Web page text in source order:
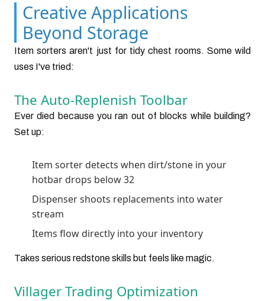
Creative Applications
Beyond Storage
Item sorters aren't just for tidy chest rooms. Some wild
uses I've tried:
The Auto-Replenish Toolbar
Ever died because you ran out of blocks while building?
Set up:
Item sorter detects when dirt/stone in your
hotbar drops below 32
Dispenser shoots replacements into water
stream
Items flow directly into your inventory
Takes serious redstone skills but feels like magic.
Villager Trading Optimization